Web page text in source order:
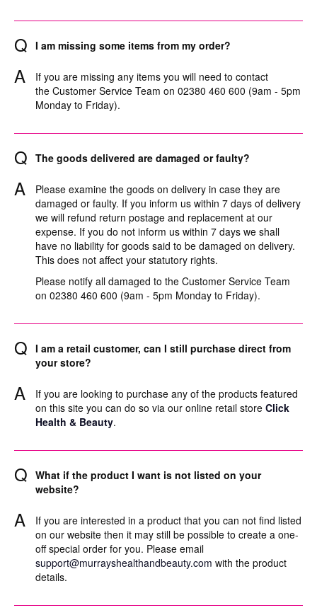
Q I am missing some items from my order?
A
If you are missing any items you will need to contact
the Customer Service Team on 02380 460 600 (9am - 5pm
Monday to Friday).
Q The goods delivered are damaged or faulty?
A
Please examine the goods on delivery in case they are
damaged or faulty. If you inform us within 7 days of delivery
we will refund return postage and replacement at our
expense. If you do not inform us within 7 days we shall
have no liability for goods said to be damaged on delivery.
This does not affect your statutory rights.
Please notify all damaged to the Customer Service Team
on 02380 460 600 (9am - 5pm Monday to Friday).
Q I am a retail customer, can I still purchase direct from
your store?
A
If you are looking to purchase any of the products featured
on this site you can do so via our online retail store Click
Health & Beauty.
Q What if the product I want is not listed on your
website?
A
If you are interested in a product that you can not find listed
on our website then it may still be possible to create a one-
off special order for you. Please email
support@murrayshealthandbeauty.com with the product
details.